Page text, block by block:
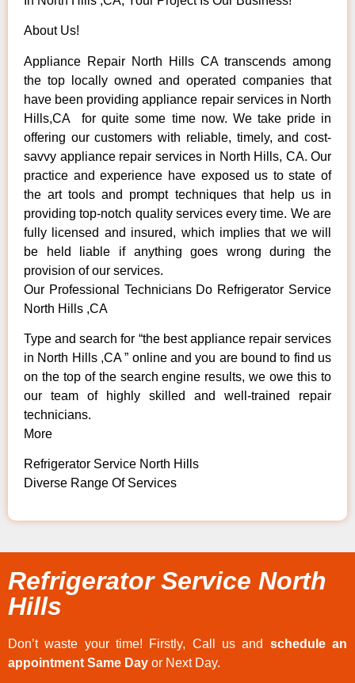
About Us!
Appliance Repair North Hills CA transcends among
the top locally owned and operated companies that
have been providing appliance repair services in North
Hills,CA for quite some time now. We take pride in
offering our customers with reliable, timely, and cost-
savvy appliance repair services in North Hills, CA. Our
practice and experience have exposed us to state of
the art tools and prompt techniques that help us in
providing top-notch quality services every time. We are
fully licensed and insured, which implies that we will
be held liable if anything goes wrong during the
provision of our services.
Our Professional Technicians Do Refrigerator Service
North Hills ,CA
Type and search for “the best appliance repair services
in North Hills ,CA ” online and you are bound to find us
on the top of the search engine results, we owe this to
our team of highly skilled and well-trained repair
technicians.
More
Refrigerator Service North Hills
Diverse Range Of Services
Refrigerator Service North
Hills
Don’t waste your time! Firstly, Call us and schedule an
appointment Same Day or Next Day.